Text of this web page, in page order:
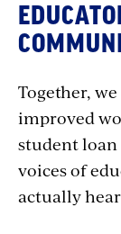
Together,
improved
student loan
voices of
actually